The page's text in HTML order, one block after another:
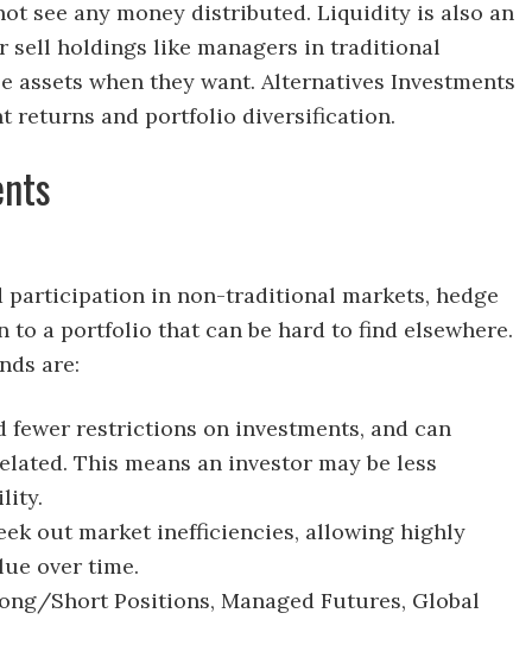
see any money distributed. Liquidity is also an
sell holdings like managers in traditional
assets when they want. Alternatives Investments
returns and portfolio diversification.
in non-traditional markets, hedge
a portfolio that can be hard to find elsewhere.
are:
restrictions on investments, and can
This means an investor may be less
out market inefficiencies, allowing highly
over time.
Short Positions, Managed Futures, Global